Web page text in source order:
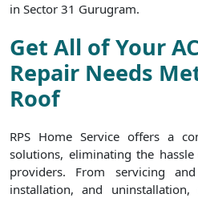
in Sector 31 Gurugram.
Get All of Your
Repair Needs
Roof
RPS Home Service offers a
solutions, eliminating the
providers. From servicing
installation, and